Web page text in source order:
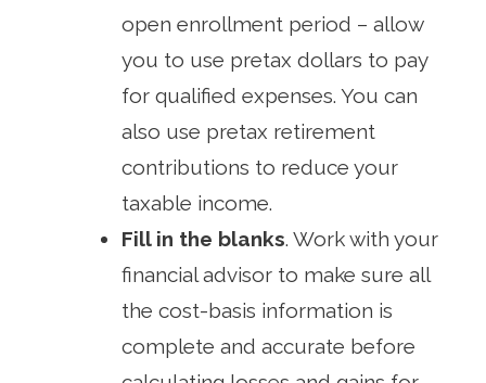
open enrollment period – allow
you to use pretax dollars to pay
for qualified expenses. You can
also use pretax retirement
contributions to reduce your
taxable income.
Fill in the blanks. Work with your
financial advisor to make sure all
the cost-basis information is
complete and accurate before